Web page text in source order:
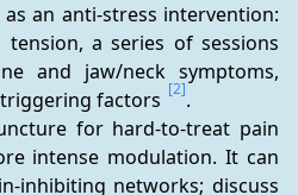
an anti-stress intervention:
a series of sessions
and jaw/neck symptoms,
factors [2].
for hard-to-treat pain
intense modulation. It can
inhibiting networks; discuss